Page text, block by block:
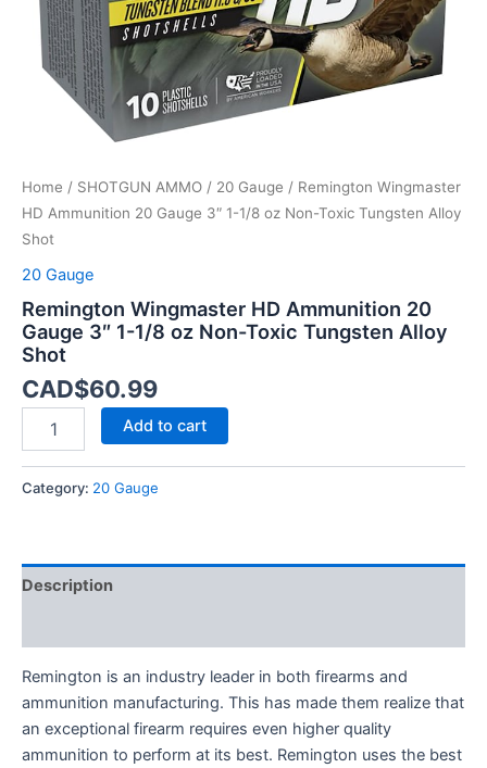
Home / SHOTGUN AMMO / 20 Gauge / Remington Wingmaster
HD Ammunition 20 Gauge 3″ 1-1/8 oz Non-Toxic Tungsten Alloy
Shot
20 Gauge
Remington Wingmaster HD Ammunition 20
Gauge 3″ 1-1/8 oz Non-Toxic Tungsten Alloy
Shot
CAD$60.99
Non-
Toxic
Tungsten
Add to cart
Category: 20 Gauge
Description
Remington is an industry leader in both firearms and
ammunition manufacturing. This has made them realize that
an exceptional firearm requires even higher quality
ammunition to perform at its best. Remington uses the best